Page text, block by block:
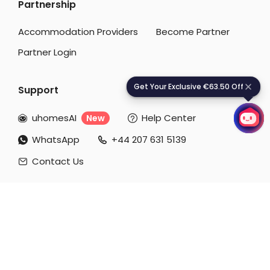
Student Accommodation Aachen
Partnership
Accommodation Providers
Become Partner
Partner Login
Support
 uhomesAI New  Help Center
 WhatsApp  +44 207 631 5139
 Contact Us
Get Your Exclusive €63.50 Off
Get YourExclusive €63.50 Off